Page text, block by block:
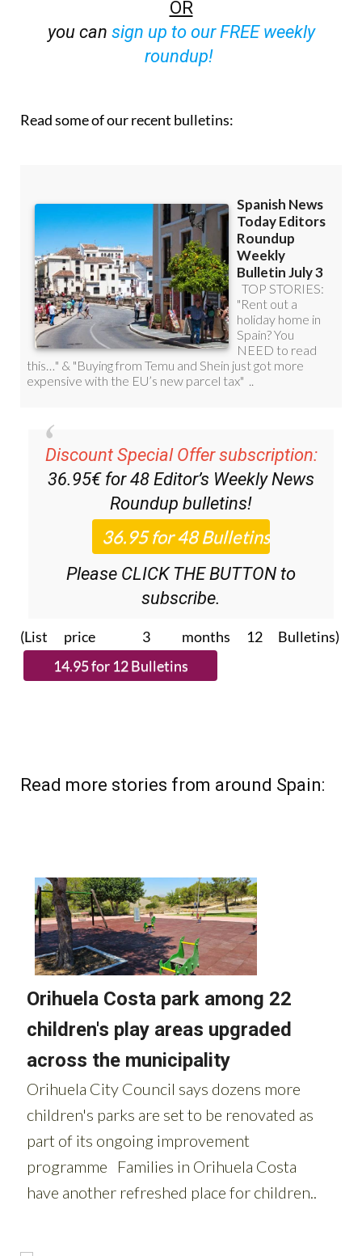
OR
you can sign up to our FREE weekly
roundup!
Read some of our recent bulletins:
Discount Special Offer subscription:
36.95€ for 48 Editor’s Weekly News
Roundup bulletins!
Please CLICK THE BUTTON to
subscribe.
(List price 3 months 12 Bulletins)
Read more stories from around Spain: